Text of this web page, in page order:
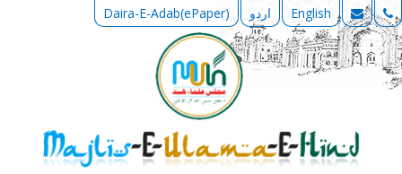
Daira-E-Adab(ePaper) اردو English